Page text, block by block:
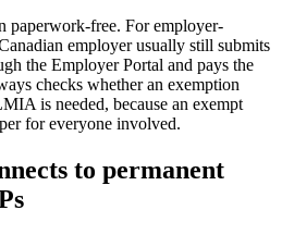
paperwork-free. For employer-
employer usually still submits
the Employer Portal and pays the
checks whether an exemption
is needed, because an exempt
for everyone involved.
to permanent